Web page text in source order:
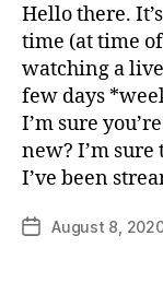
Hello there.
time (at time
watching a
few days
I’m sure
new? I’m
I’ve been
PostAugust 8,